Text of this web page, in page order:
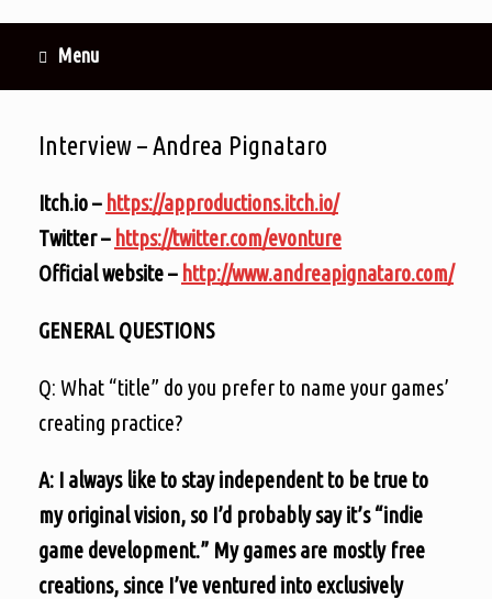
Menu
Interview – Andrea Pignataro
Itch.io – https://approductions.itch.io/
Twitter – https://twitter.com/evonture
Official website – http://www.andreapignataro.com/
GENERAL QUESTIONS
Q: What “title” do you prefer to name your games’
creating practice?
A: I always like to stay independent to be true to
my original vision, so I’d probably say it’s “indie
game development.” My games are mostly free
creations, since I’ve ventured into exclusively